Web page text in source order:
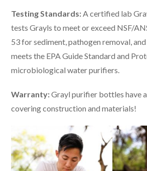
Testing Standards: A certified lab
tests Grayls to meet or exceed NSF/
53 for sediment, pathogen removal,
meets the EPA Guide Standard and
microbiological water purifiers.
Warranty:Grayl purifier bottles have
covering construction and materials!